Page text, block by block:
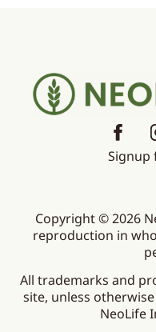
Signup
Copyright © 2026
reproduction in
All trademarks and
site, unless
NeoLife